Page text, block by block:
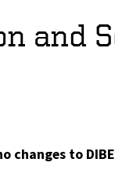
and
changes to